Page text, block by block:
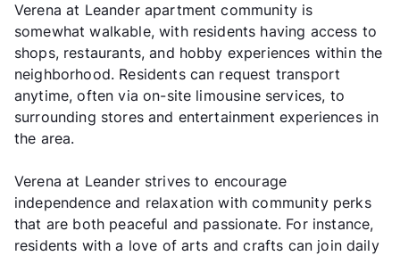
Verena at Leander apartment community is
somewhat walkable, with residents having access to
shops, restaurants, and hobby experiences within the
neighborhood. Residents can request transport
anytime, often via on-site limousine services, to
surrounding stores and entertainment experiences in
the area.
Verena at Leander strives to encourage
independence and relaxation with community perks
that are both peaceful and passionate. For instance,
residents with a love of arts and crafts can join daily